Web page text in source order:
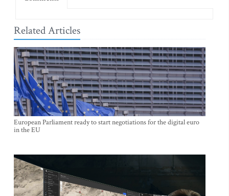
Related Articles
European Parliament ready to start negotiations for the digital euro
in the EU